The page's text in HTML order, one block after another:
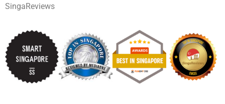
SingaReviews